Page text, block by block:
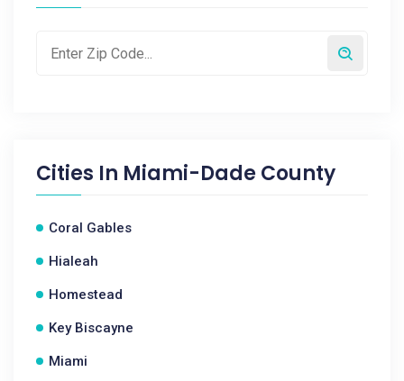
Cities In Miami-Dade County
Coral Gables
Hialeah
Homestead
Key Biscayne
Miami